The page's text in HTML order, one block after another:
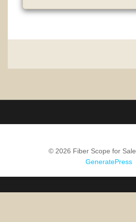
© 2026 Fiber Scope for Sale
GeneratePress